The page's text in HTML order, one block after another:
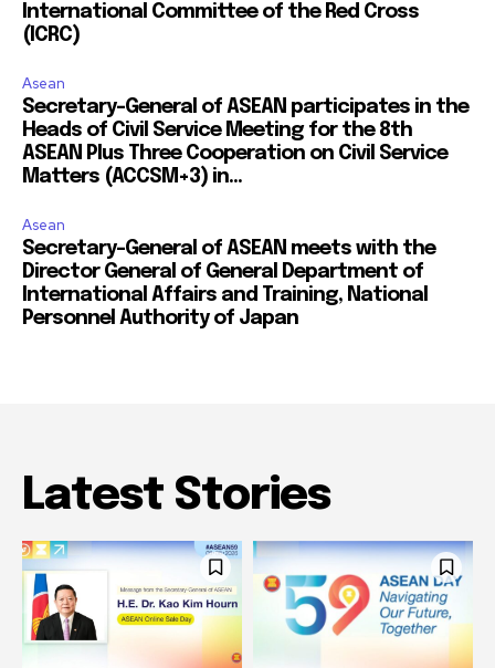
International Committee of the Red Cross
(ICRC)
Asean
Secretary-General of ASEAN participates in the
Heads of Civil Service Meeting for the 8th
ASEAN Plus Three Cooperation on Civil Service
Matters (ACCSM+3) in...
Asean
Secretary-General of ASEAN meets with the
Director General of General Department of
International Affairs and Training, National
Personnel Authority of Japan
Latest Stories